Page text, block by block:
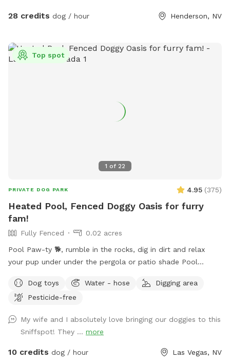
28 credits dog / hour Henderson, NV
1 of 22
Top spot
PRIVATE DOG PARK 4.95 (375)
Heated Pool, Fenced Doggy Oasis for furry
fam!
Fully Fenced
0.02 acres
Pool Paw-ty 🐕, rumble in the rocks, dig in dirt and relax
your pup under under the pergola or patio shade Pool
of no cost amenities included. Solid, high iron fence, dog
swim vests and pup raft.
Dog toys Water - hose
Digging area
Pesticide-free
My wife and I absolutely love bringing our doggies to this
Sniffspot! They ... more
10 credits dog / hour Las Vegas, NV